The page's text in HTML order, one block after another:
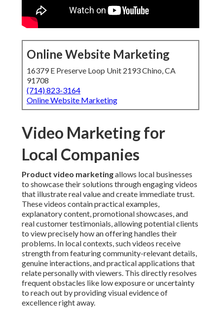
Online Website Marketing
16379 E Preserve Loop Unit 2193 Chino, CA
91708
(714) 823-3164
Online Website Marketing
Video Marketing for
Local Companies
Product video marketingallows local businesses
to showcase their solutions through engaging videos
that illustrate real value and create immediate trust.
These videos contain practical examples,
explanatory content, promotional showcases, and
real customer testimonials, allowing potential clients
to view precisely how an offering handles their
problems. In local contexts, such videos receive
strength from featuring community-relevant details,
genuine interactions, and practical applications that
relate personally with viewers. This directly resolves
frequent obstacles like low exposure or uncertainty
to reach out by providing visual evidence of
excellence right away.